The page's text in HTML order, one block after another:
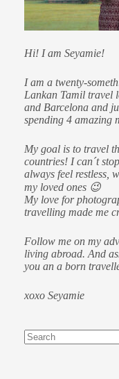
Hi! I am Seyamie!
I am a twenty-
Lankan Tamil travel
and Barcelona and
spending 4 amazing
My goal is to travel
countries! I can´t
always feel restless,
my loved ones 😉
My love for
travelling made me
Follow me on my
living abroad. And
you an a born
xoxo Seyamie